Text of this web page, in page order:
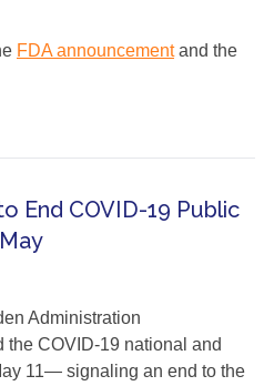
FDA announcementand the
End COVID-19 Public
Administration
the COVID-19 national and
11— signaling an end to the